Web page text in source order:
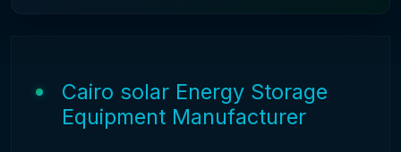
Cairo solar Energy Storage
Equipment Manufacturer